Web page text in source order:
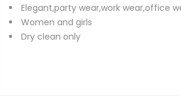
Elegant,party wear,work wear,office
Women and girls
Dry clean only